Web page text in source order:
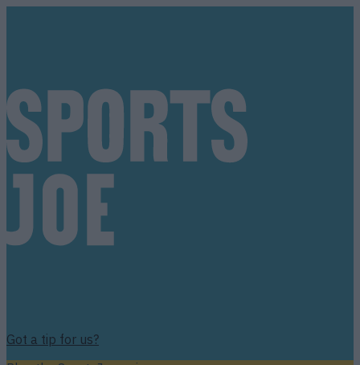
Got a tip for us?